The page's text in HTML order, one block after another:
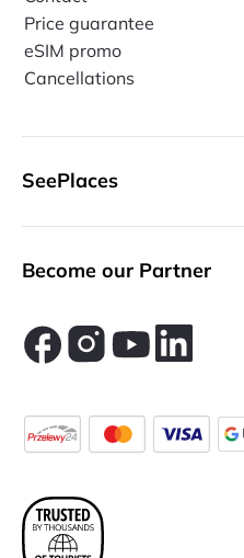
Price guarantee
eSIM promo
Cancellations
SeePlaces
Become our Partner